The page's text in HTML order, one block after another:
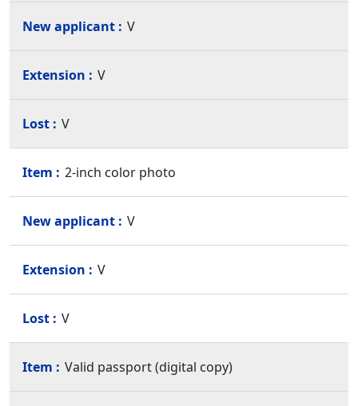
V
V
V
2-inch color photo
V
V
V
Valid passport (digital copy)